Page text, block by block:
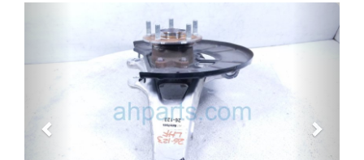
Next